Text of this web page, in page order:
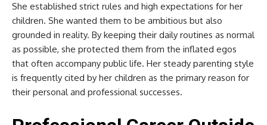
She established strict rules and high expectations for her
children. She wanted them to be ambitious but also
grounded in reality. By keeping their daily routines as normal
as possible, she protected them from the inflated egos
that often accompany public life. Her steady parenting style
is frequently cited by her children as the primary reason for
their personal and professional successes.